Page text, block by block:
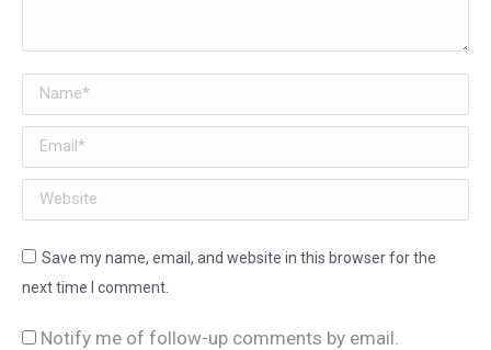
Name *
Email *
Website
Save my name, email, and website in this browser for the
next time I comment.
Notify me of follow-up comments by email.